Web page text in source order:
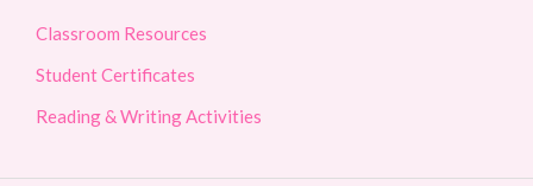
Classroom Resources
Student Certificates
Reading & Writing Activities